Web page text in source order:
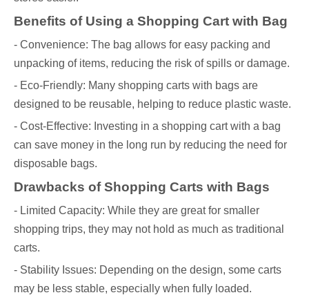
Benefits of Using a Shopping Cart with Bag
- Convenience: The bag allows for easy packing and
unpacking of items, reducing the risk of spills or damage.
- Eco-Friendly: Many shopping carts with bags are
designed to be reusable, helping to reduce plastic waste.
- Cost-Effective: Investing in a shopping cart with a bag
can save money in the long run by reducing the need for
disposable bags.
Drawbacks of Shopping Carts with Bags
- Limited Capacity: While they are great for smaller
shopping trips, they may not hold as much as traditional
carts.
- Stability Issues: Depending on the design, some carts
may be less stable, especially when fully loaded.